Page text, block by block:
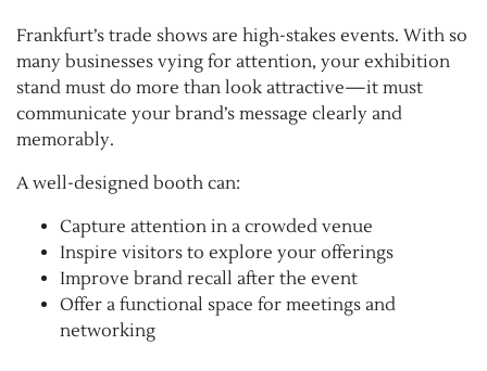
Frankfurt’s trade shows are high-stakes events. With so
many businesses vying for attention, your exhibition
stand must do more than look attractive—it must
communicate your brand’s message clearly and
memorably.
A well-designed booth can:
Capture attention in a crowded venue
Inspire visitors to explore your offerings
Improve brand recall after the event
Offer a functional space for meetings and
networking